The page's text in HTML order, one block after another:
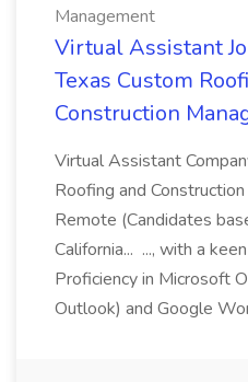
Management
Virtual Assistant
Texas Custom
Construction
Virtual Assistant
Roofing and
Remote (Candidates
California... ..., with a
Proficiency in Microsoft
Outlook) and Google